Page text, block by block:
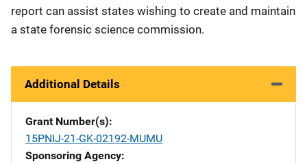
report can assist states wishing to create and maintain
a state forensic science commission.
Additional Details
Grant Number(s)
15PNIJ-21-GK-02192-MUMU
Sponsoring Agency